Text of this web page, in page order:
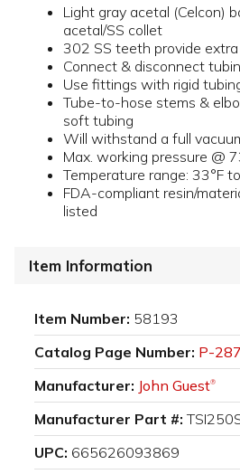
Light gray acetal (Celcon)
acetal/SS collet
302 SS teeth provide
Connect & disconnect
Use fittings with rigid
Tube-to-hose stems &
soft tubing
Will withstand a full
Max. working pressure @
Temperature range: 33°F
FDA-compliant resin/
listed
Item Information
Item Number: 58193
Catalog Page Number: P-287
Manufacturer: John Guest®
Manufacturer Part #:
UPC: 665626093869